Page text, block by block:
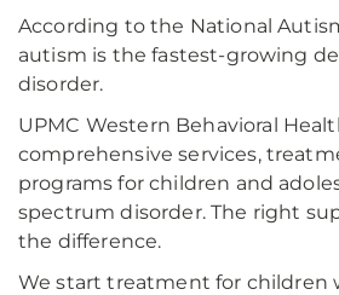
According to the National
autism is the fastest-growing
disorder.
UPMC Western Behavioral
comprehensive services,
programs for children and
spectrum disorder. The right
the difference.
We start treatment for children